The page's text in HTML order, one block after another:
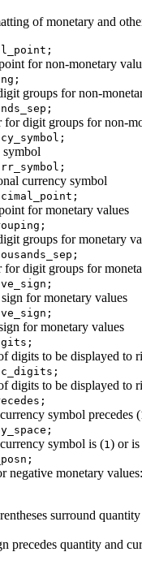
of monetary and
;
for non-monetary
groups for non-
for digit groups for non-
symbol
currency symbol
for monetary values
groups for monetary
for digit groups for
for monetary values
for monetary values
digits to be displayed to
digits to be displayed to
symbol precedes (
symbol is (1 ) or
;
negative monetary values:
surround
precedes quantity and